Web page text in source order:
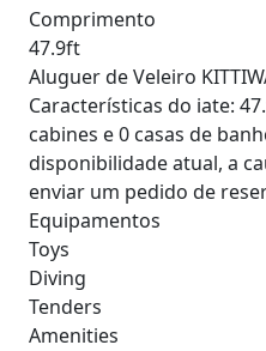
Comprimento
47.9ft
Aluguer de Veleiro
Características do iate:
cabines e 0 casas de
disponibilidade atual, a
enviar um pedido de
Equipamentos
Toys
Diving
Tenders
Amenities